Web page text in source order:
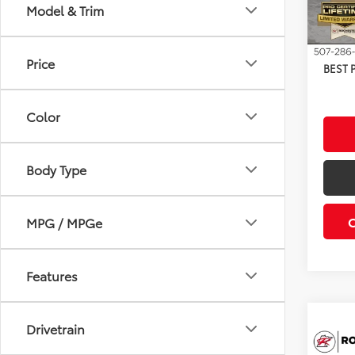
Model & Trim
Price
Color
Body Type
MPG / MPGe
Features
Drivetrain
In
BEST